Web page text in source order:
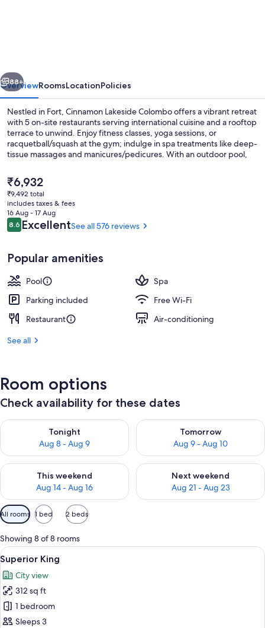
Next
88+
OverviewRoomsLocationPolicies
Nestled in Fort, Cinnamon Lakeside Colombo offers a vibrant retreat
with 5 on-site restaurants serving international cuisine and a rooftop
terrace to unwind. Enjoy fitness classes, yoga sessions, or
racquetball/squash at the gym; indulge in spa treatments like deep-
tissue massages and manicures/pedicures. With an outdoor pool,
impressions on previous guests.
The
current
price
is
₹6,932
₹6,932
₹9,492 total
includes taxes & fees
16 Aug - 17 Aug
Reviews
8.68.6 out of 10
ExcellentSee all 576 reviews
Popular amenities
Pool
Spa
Parking included
Free Wi-Fi
Restaurant
Air-conditioning
See all
Room options
Check availability for these dates
Tonight
Aug 8 - Aug 9
Check availability for tonight Aug 8 - Aug 9
Tomorrow
Aug 9 - Aug 10
Check availability for
This weekend
Aug 14 - Aug 16
Check availability for this weekend Aug 14 - Aug 16
Next weekend
Aug 21 - Aug 23
Check availability for next
Available
filters
for
rooms
All rooms 1 bed 2 beds
Showing 8 of 8 rooms
View
all
photos
for
Superior
King
A hotel room with a large bed, a
6
Superior King
City view
312 sq ft
1 bedroom
Sleeps 3